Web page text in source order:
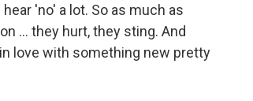
'no' a lot. So as much as
... they hurt, they sting. And
love with something new pretty